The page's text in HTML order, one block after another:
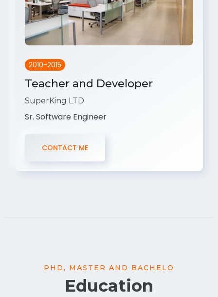
2010-2015
Teacher and Developer
SuperKing LTD
Sr. Software Engineer
CONTACT ME
PHD, MASTER AND BACHELO
Education